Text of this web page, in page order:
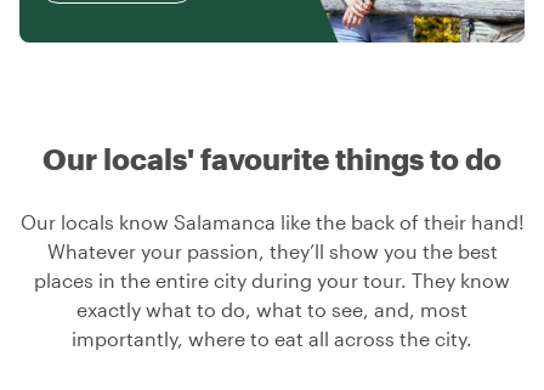
Our locals' favourite things to do
Our locals know Salamanca like the back of their hand!
Whatever your passion, they’ll show you the best
places in the entire city during your tour. They know
exactly what to do, what to see, and, most
importantly, where to eat all across the city.